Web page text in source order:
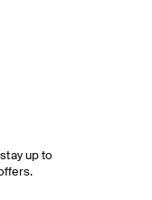
up to